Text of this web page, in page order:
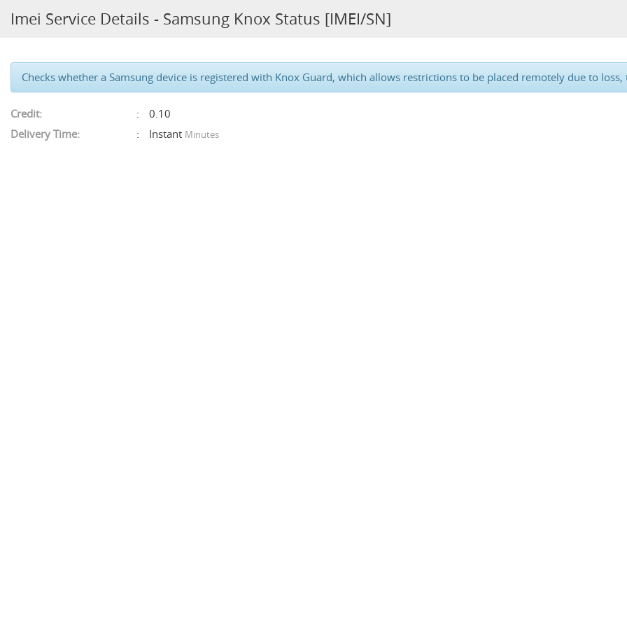
Imei Service Details - Samsung Knox Status [IMEI/SN]
Checks whether a Samsung device is registered with Knox Guard, which allows restrictions to be placed remotely due to
Credit:
0.10
Delivery Time:
Instant Minutes